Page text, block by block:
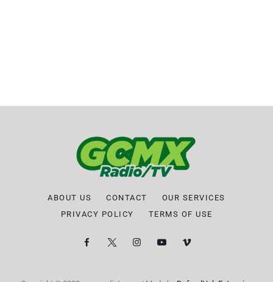
ABOUT US CONTACT
OUR SERVICES
PRIVACY POLICY
TERMS OF USE